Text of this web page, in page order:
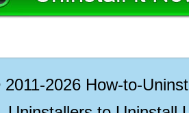
2026 How-to-